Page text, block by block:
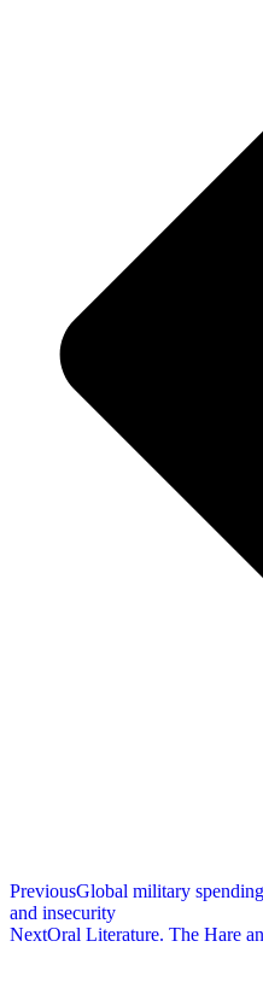
PreviousGlobal military
and insecurity
NextOral Literature. The Hare